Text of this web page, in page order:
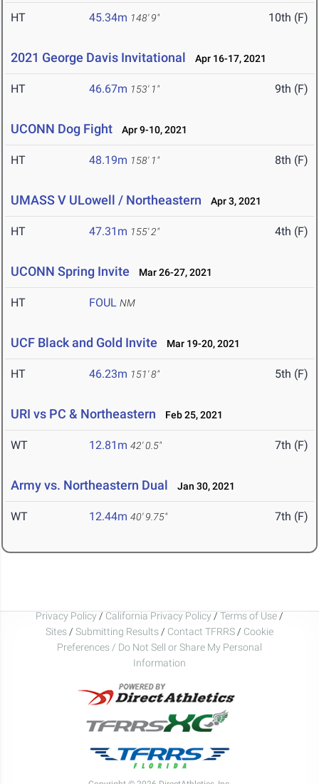
HT 45.34m 148' 9" 10th (F)
2021 George Davis Invitational Apr 16-17, 2021
HT 46.67m 153' 1" 9th (F)
UCONN Dog Fight Apr 9-10, 2021
HT 48.19m 158' 1" 8th (F)
UMASS V ULowell / Northeastern Apr 3, 2021
HT 47.31m 155' 2" 4th (F)
UCONN Spring Invite Mar 26-27, 2021
HT FOUL NM
UCF Black and Gold Invite Mar 19-20, 2021
HT 46.23m 151' 8" 5th (F)
URI vs PC & Northeastern Feb 25, 2021
WT 12.81m 42' 0.5" 7th (F)
Army vs. Northeastern Dual Jan 30, 2021
WT 12.44m 40' 9.75" 7th (F)
Privacy Policy / California Privacy Policy / Terms of Use /
Sites / Submitting Results / Contact TFRRS / Cookie
Preferences / Do Not Sell or Share My Personal
Information